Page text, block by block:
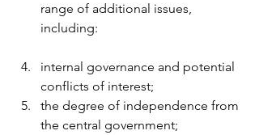
range of additional issues,
including:
internal governance and potential
conflicts of interest;
the degree of independence from
the central government;